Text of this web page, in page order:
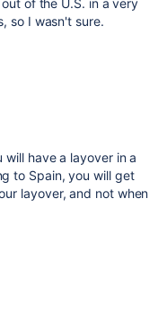
of the U.S. in a very
so I wasn't sure.
will have a layover in a
to Spain, you will get
layover, and not when